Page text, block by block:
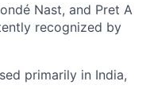
Nast, and Pret A
recognized by
primarily in India,